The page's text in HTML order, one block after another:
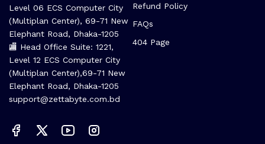
Level 06 ECS Computer City
(Multiplan Center), 69-71 New
Elephant Road, Dhaka-1205
🏬 Head Office Suite: 1221,
Level 12 ECS Computer City
(Multiplan Center),69-71 New
Elephant Road, Dhaka-1205
support@zettabyte.com.bd
Refund Policy
FAQs
404 Page